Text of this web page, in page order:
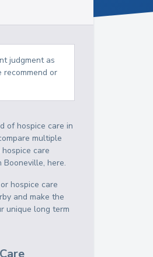
judgment as
or
of hospice care in
multiple
care
here.
hospice care
and make the
unique long term